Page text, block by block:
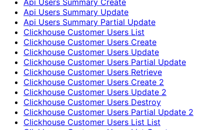
Api Users Summary Update
Api Users Summary Partial Update
Clickhouse Customer Users List
Clickhouse Customer Users Create
Clickhouse Customer Users Update
Clickhouse Customer Users Partial Update
Clickhouse Customer Users Retrieve
Clickhouse Customer Users Create 2
Clickhouse Customer Users Update 2
Clickhouse Customer Users Destroy
Clickhouse Customer Users Partial Update 2
Clickhouse Customer Users List List